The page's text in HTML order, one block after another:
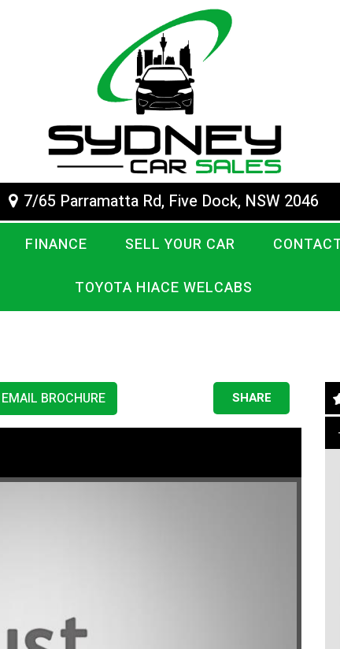
7/65 Parramatta Rd, Five Dock, NSW 2046
FINANCE SELL YOUR CAR
TOYOTA HIACE WELCABS
EMAIL BROCHURE SHARE